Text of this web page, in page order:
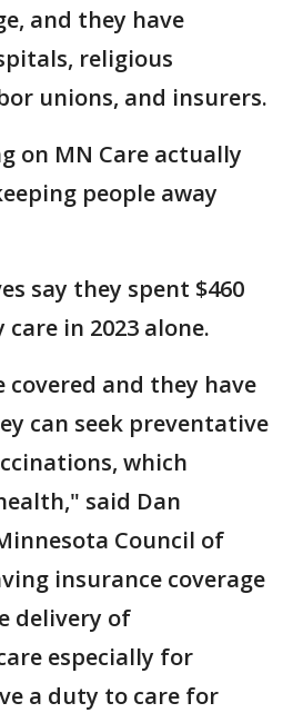
and they have
religious
unions, and insurers.
on MN Care actually
people away
say they spent $460
in 2023 alone.
covered and they have
can seek preventative
which
said Dan
Council of
insurance coverage
delivery of
especially for
a duty to care for